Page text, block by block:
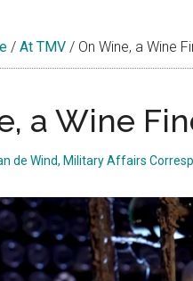
/ At TMV / On Wine, a Wine
a Wine
de Wind, Military Affairs